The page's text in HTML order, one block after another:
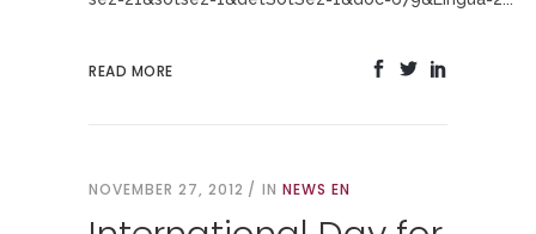
READ MORE
NOVEMBER 27, 2012 IN NEWS EN